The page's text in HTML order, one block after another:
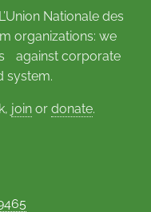
Nationale des
organizations: we
against corporate
system.
join or donate.